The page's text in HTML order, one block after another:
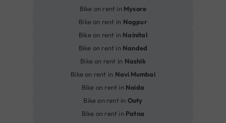
Bike on rent in Mysore
Bike on rent in Nagpur
Bike on rent in Nainital
Bike on rent in Nanded
Bike on rent in Nashik
Bike on rent in Navi Mumbai
Bike on rent in Noida
Bike on rent in Ooty
Bike on rent in Patna